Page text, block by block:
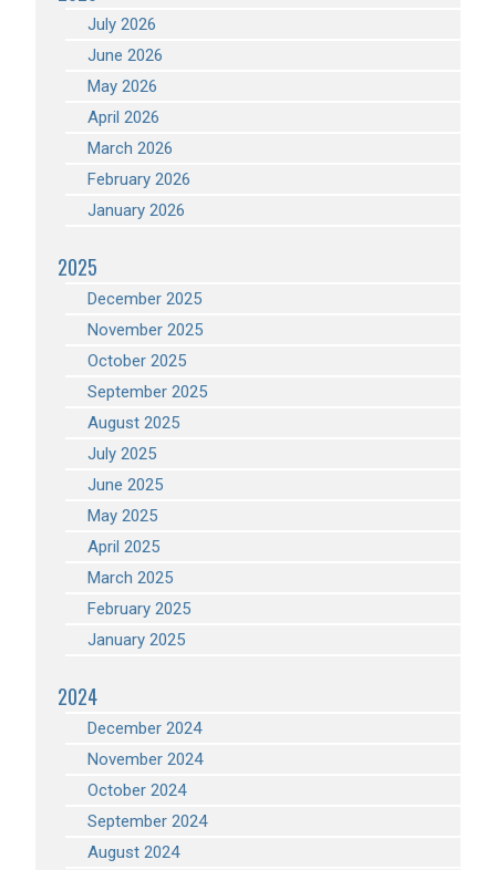
July 2026
June 2026
May 2026
April 2026
March 2026
February 2026
January 2026
2025
December 2025
November 2025
October 2025
September 2025
August 2025
July 2025
June 2025
May 2025
April 2025
March 2025
February 2025
January 2025
2024
December 2024
November 2024
October 2024
September 2024
August 2024